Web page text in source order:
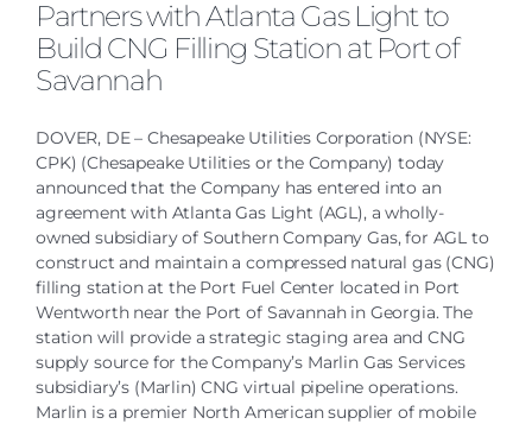
Partners with Atlanta Gas Light to
Build CNG Filling Station at Port of
Savannah
DOVER, DE – Chesapeake Utilities Corporation (NYSE:
CPK) (Chesapeake Utilities or the Company) today
announced that the Company has entered into an
agreement with Atlanta Gas Light (AGL), a wholly-
owned subsidiary of Southern Company Gas, for AGL to
construct and maintain a compressed natural gas (CNG)
filling station at the Port Fuel Center located in Port
Wentworth near the Port of Savannah in Georgia. The
station will provide a strategic staging area and CNG
supply source for the Company’s Marlin Gas Services
subsidiary’s (Marlin) CNG virtual pipeline operations.
Marlin is a premier North American supplier of mobile